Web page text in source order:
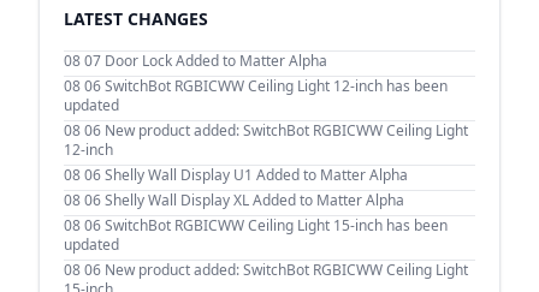
LATEST CHANGES
08 07 Door Lock Added to Matter Alpha
08 06SwitchBot RGBICWW Ceiling Light 12-inch has been
updated
08 06 New product added: SwitchBot RGBICWW Ceiling Light
12-inch
08 06Shelly Wall Display U1 Added to Matter Alpha
08 06Shelly Wall Display XL Added to Matter Alpha
08 06SwitchBot RGBICWW Ceiling Light 15-inch has been
updated
08 06 New product added: SwitchBot RGBICWW Ceiling Light